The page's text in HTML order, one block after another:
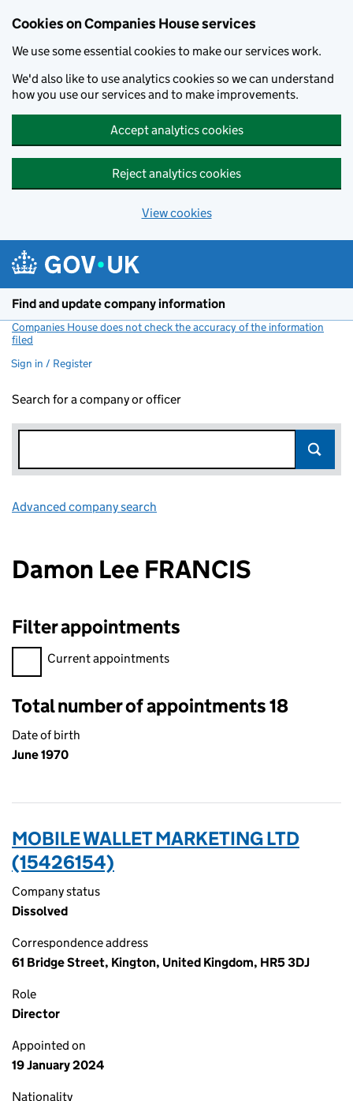
Cookies on Companies House services
We use some essential cookies to make our services work.
We'd also like to use analytics cookies so we can understand
how you use our services and to make improvements.
Accept analytics cookies
Reject analytics cookies
View cookies
Find and update company information
Companies House does not check the accuracy of the information
filed
Sign in / Register
Search for a company or officer
Advanced company search
Damon Lee FRANCIS
Filter appointments
Filter appointments, selecting an input will reload the page.
Current appointments
Total number of appointments 18
Date of birth
June 1970
MOBILE WALLET MARKETING LTD
(15426154)
Company status
Dissolved
Correspondence address
61 Bridge Street, Kington, United Kingdom, HR5 3DJ
Role
Director
Appointed on
19 January 2024
Nationality